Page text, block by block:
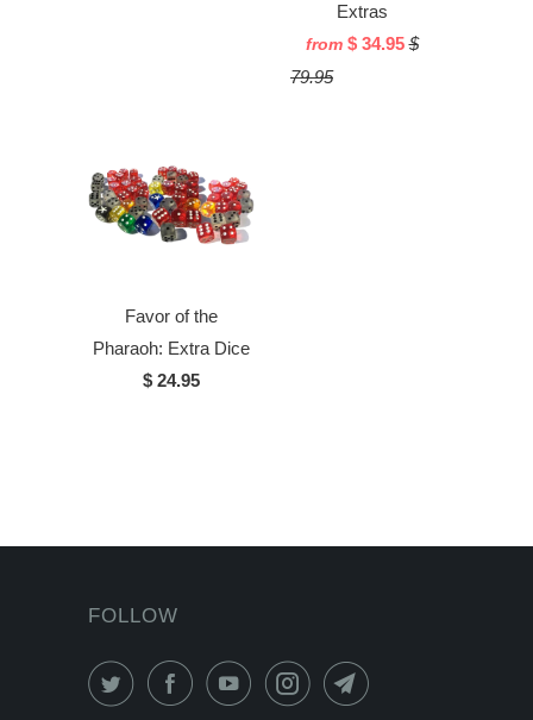
Extras
from $ 34.95 $
79.95
Favor of the
Pharaoh: Extra Dice
$ 24.95
FOLLOW